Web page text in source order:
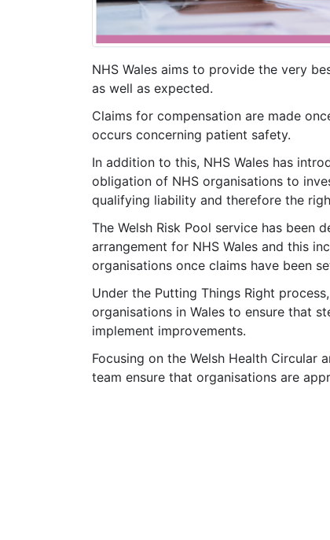
NHS Wales aims to provide the very
as well as expected.
Claims for compensation are made
occurs concerning patient safety.
In addition to this, NHS Wales has
obligation of NHS organisations to
qualifying liability and therefore the
The Welsh Risk Pool service has been
arrangement for NHS Wales and this
organisations once claims have been
Under the Putting Things Right
organisations in Wales to ensure that
implement improvements.
Focusing on the Welsh Health Circular
team ensure that organisations are